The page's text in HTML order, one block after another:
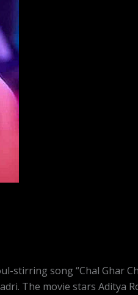
stirring song “Chal Ghar
The movie stars Aditya